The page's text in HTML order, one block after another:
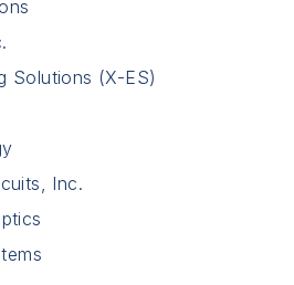
Solutions (X-ES)
Inc.